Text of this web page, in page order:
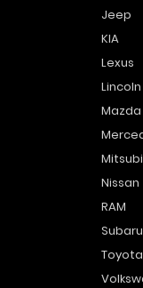
Jeep
KIA
Lexus
Lincoln
Mazda
Nissan
RAM
Subaru
Toyota